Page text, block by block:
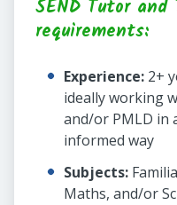
SEND Tutor and
requirements:
Experience: 2+
ideally working
and/or PMLD in
informed way
Subjects:
Maths, and/or